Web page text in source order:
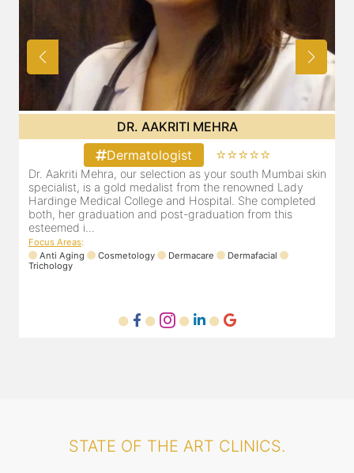
skin
DR. AAKRITI MEHRA
Dermatologist
⭐⭐⭐⭐⭐
Dr. Aakriti Mehra, our selection as your south Mumbai
specialist, is a gold medalist from the renowned Lady
Hardinge Medical College and Hospital. She completed
both, her graduation and post-graduation from this
esteemed i...
Focus Areas
Anti Aging
Cosmetology Dermacare
Dermafacial
Trichology
STATE OF THE ART CLINICS.